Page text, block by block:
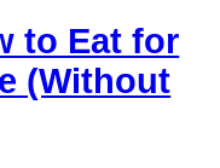
to Eat for
(Without